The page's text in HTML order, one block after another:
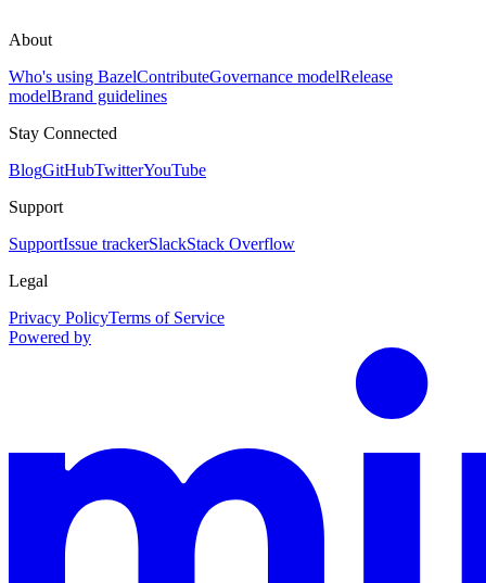
About
Who's using BazelContributeGovernance modelRelease
modelBrand guidelines
Stay Connected
BlogGitHubTwitterYouTube
Support
SupportIssue trackerSlackStack Overflow
Legal
Privacy PolicyTerms of Service
Powered by